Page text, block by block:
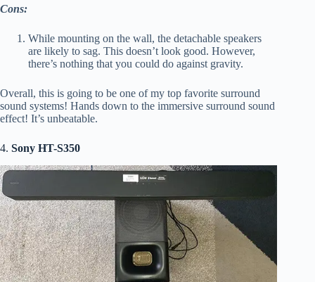
Cons:
While mounting on the wall, the detachable speakers
are likely to sag. This doesn’t look good. However,
there’s nothing that you could do against gravity.
Overall, this is going to be one of my top favorite surround
sound systems! Hands down to the immersive surround sound
effect! It’s unbeatable.
4. Sony HT-S350